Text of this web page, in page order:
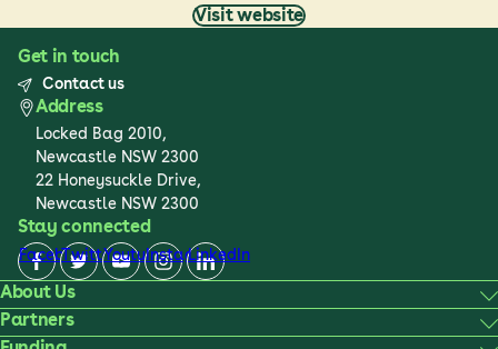
Visit website
Get in touch
Contact us
Address
Locked Bag 2010,
Newcastle NSW 2300
22 Honeysuckle Drive,
Newcastle NSW 2300
Stay connected
FacebookTwitterYoutubeInstagram
LinkedIn
About Us
Partners